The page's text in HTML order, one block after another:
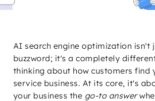
AI search engine optimization isn't
buzzword; it's a completely
thinking about how customers find
service business. At its core, it's
your business the go-to answer